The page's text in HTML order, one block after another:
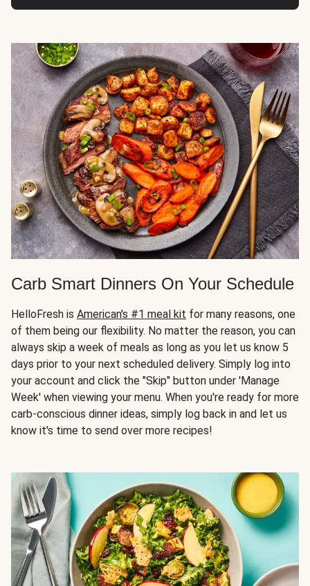
Carb Smart Dinners On Your Schedule
HelloFresh is American's #1 meal kit for many reasons, one
of them being our flexibility. No matter the reason, you can
always skip a week of meals as long as you let us know 5
days prior to your next scheduled delivery. Simply log into
your account and click the "Skip" button under 'Manage
Week' when viewing your menu. When you're ready for more
carb-conscious dinner ideas, simply log back in and let us
know it's time to send over more recipes!